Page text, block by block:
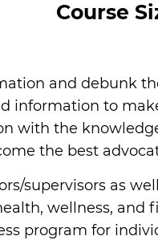
Course
and debunk
information to
with the
the best
supervisors as
wellness, and
program for